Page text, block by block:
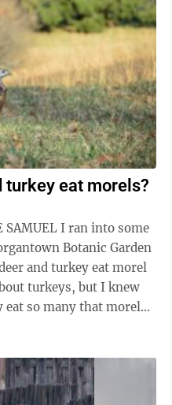
turkey eat morels?
into some
Botanic Garden
and turkey eat morel
turkeys, but I knew
eat so many that morel